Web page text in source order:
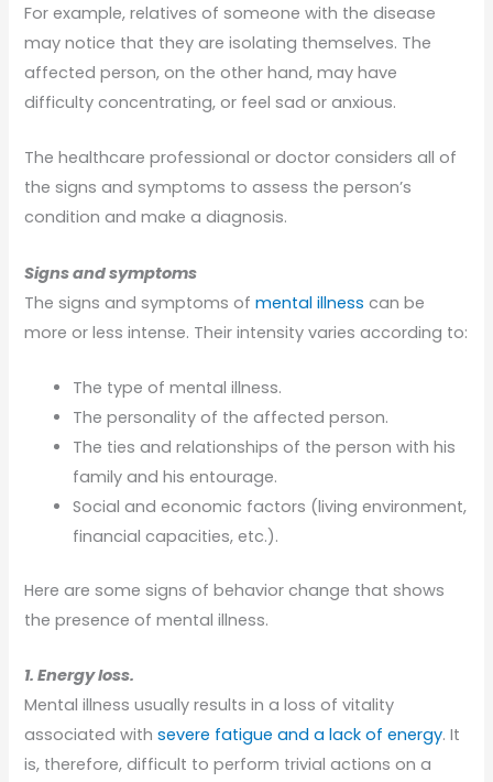
For example, relatives of someone with the disease
may notice that they are isolating themselves. The
affected person, on the other hand, may have
difficulty concentrating, or feel sad or anxious.
The healthcare professional or doctor considers all of
the signs and symptoms to assess the person’s
condition and make a diagnosis.
Signs and symptoms
The signs and symptoms ofmental illness can be
more or less intense. Their intensity varies according to:
The type of mental illness.
The personality of the affected person.
The ties and relationships of the person with his
family and his entourage.
Social and economic factors (living environment,
financial capacities, etc.).
Here are some signs of behavior change that shows
the presence of mental illness.
1. Energy loss.
Mental illness usually results in a loss of vitality
associated withsevere fatigue and a lack of energy. It
is, therefore, difficult to perform trivial actions on a